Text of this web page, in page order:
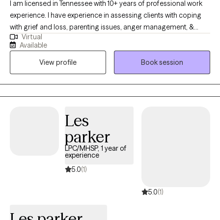
I am licensed in Tennessee with 10+ years of professional work
experience. I have experience in assessing clients with coping
with grief and loss, parenting issues, anger management, &
coping with life changes. I work with my clients to create an open
and safe environment where thoughts and feelings can be
shared without fear of judgment. Taking the first step to seeking
a more fulfilling and happier life takes courage. I am here to
support them in that process.
Virtual
Available
View profile
Book session
Les
parker
LPC/MHSP, 1 year of
experience
5.0(1)
5.0(1)